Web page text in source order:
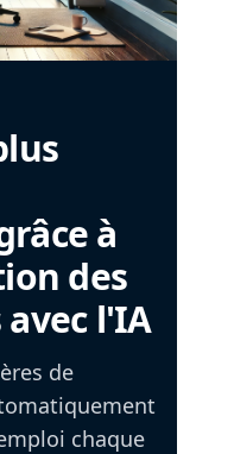
à
des
l'IA
de
chaque